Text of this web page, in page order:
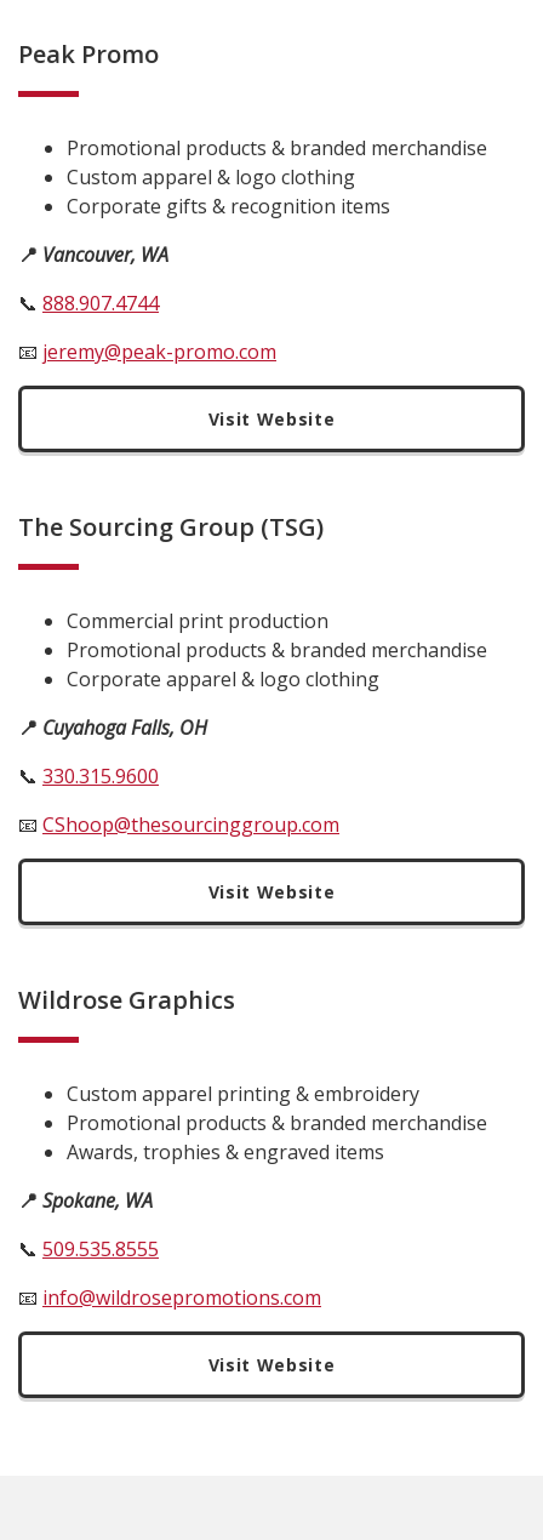
Peak Promo
Promotional products & branded merchandise
Custom apparel & logo clothing
Corporate gifts & recognition items
📍 Vancouver, WA
📞 888.907.4744
📧 jeremy@peak-promo.com
Visit Website
The Sourcing Group (TSG)
Commercial print production
Promotional products & branded merchandise
Corporate apparel & logo clothing
📍 Cuyahoga Falls, OH
📞 330.315.9600
📧 CShoop@thesourcinggroup.com
Visit Website
Wildrose Graphics
Custom apparel printing & embroidery
Promotional products & branded merchandise
Awards, trophies & engraved items
📍 Spokane, WA
📞 509.535.8555
📧 info@wildrosepromotions.com
Visit Website